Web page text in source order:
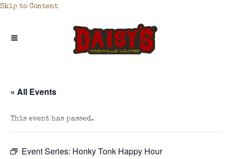
Skip to Content
« All Events
This event has passed.
Event Series: Honky Tonk Happy Hour